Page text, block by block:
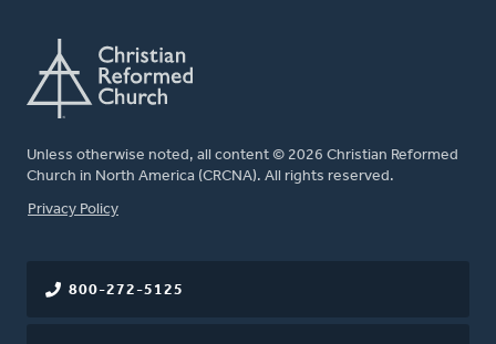
Unless otherwise noted, all content © 2026 Christian Reformed
Church in North America (CRCNA). All rights reserved.
FOOTER
Privacy Policy
800-272-5125